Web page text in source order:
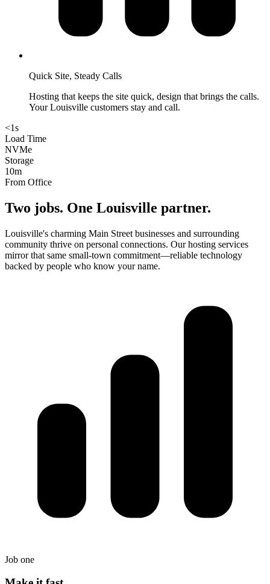
Quick Site, Steady Calls
Hosting that keeps the site quick, design that brings the calls.
Your Louisville customers stay and call.
<1s
Load Time
NVMe
Storage
10m
From Office
Two jobs. One Louisville partner.
Louisville's charming Main Street businesses and surrounding
community thrive on personal connections. Our hosting services
mirror that same small-town commitment—reliable technology
backed by people who know your name.
Job one